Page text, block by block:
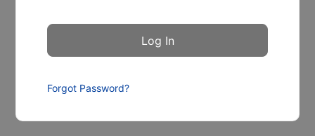
Forgot Password?